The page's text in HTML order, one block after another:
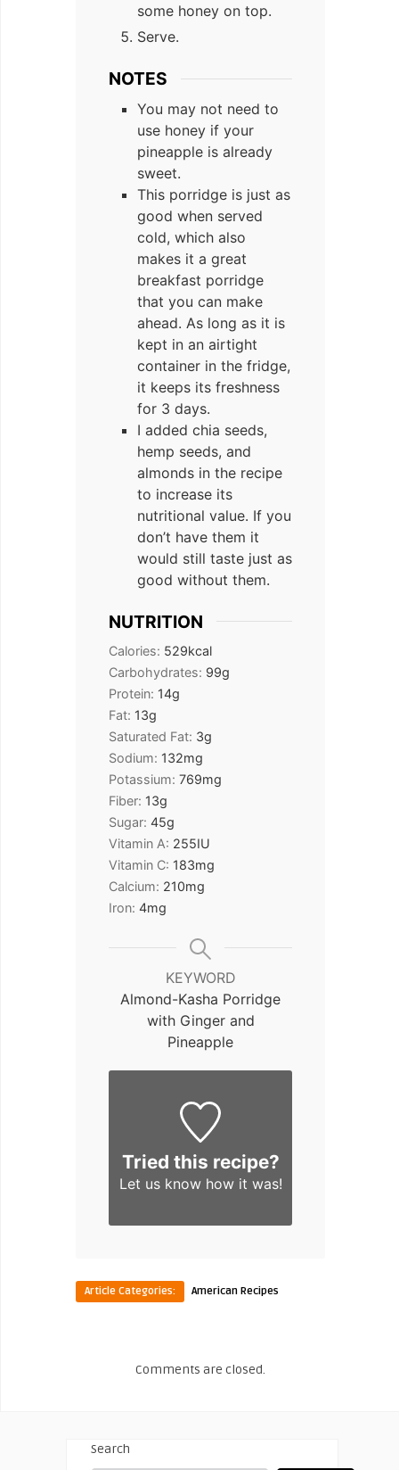
some honey on top.
Serve.
NOTES
You may not need to
use honey if your
pineapple is already
sweet.
This porridge is just as
good when served
cold, which also
makes it a great
breakfast porridge
that you can make
ahead. As long as it is
kept in an airtight
container in the fridge,
it keeps its freshness
for 3 days.
I added chia seeds,
hemp seeds, and
almonds in the recipe
to increase its
nutritional value. If you
don’t have them it
would still taste just as
good without them.
NUTRITION
Calories: 529kcal
Carbohydrates: 99g
Protein: 14g
Fat: 13g
Saturated Fat: 3g
Sodium: 132mg
Potassium: 769mg
Fiber: 13g
Sugar: 45g
Vitamin A: 255IU
Vitamin C: 183mg
Calcium: 210mg
Iron: 4mg
KEYWORD
Almond-Kasha Porridge
with Ginger and
Pineapple
Tried this recipe?
Let us knowhow it was!
Article Categories: American Recipes
Comments are closed.
Search